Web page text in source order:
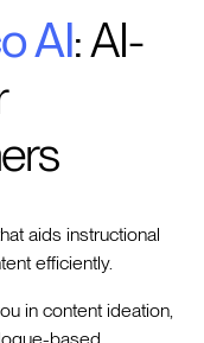
AI: AI-
aids instructional
efficiently.
in content ideation,